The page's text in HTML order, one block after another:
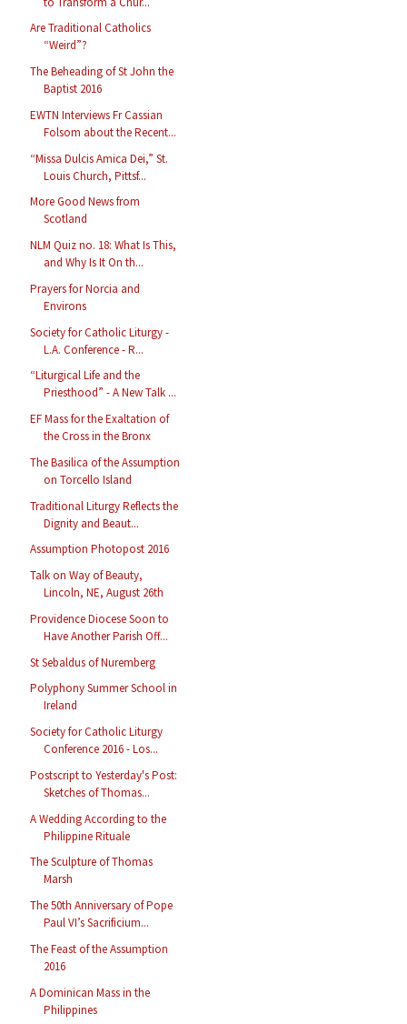
Are Traditional Catholics
“Weird”?
The Beheading of St John the
Baptist 2016
EWTN Interviews Fr Cassian
Folsom about the Recent...
“Missa Dulcis Amica Dei,” St.
Louis Church, Pittsf...
More Good News from
Scotland
NLM Quiz no. 18: What Is This,
and Why Is It On th...
Prayers for Norcia and
Environs
Society for Catholic Liturgy -
L.A. Conference - R...
“Liturgical Life and the
Priesthood” - A New Talk ...
EF Mass for the Exaltation of
the Cross in the Bronx
The Basilica of the Assumption
on Torcello Island
Traditional Liturgy Reflects the
Dignity and Beaut...
Assumption Photopost 2016
Talk on Way of Beauty,
Lincoln, NE, August 26th
Providence Diocese Soon to
Have Another Parish Off...
St Sebaldus of Nuremberg
Polyphony Summer School in
Ireland
Society for Catholic Liturgy
Conference 2016 - Los...
Postscript to Yesterday's Post:
Sketches of Thomas...
A Wedding According to the
Philippine Rituale
The Sculpture of Thomas
Marsh
The 50th Anniversary of Pope
Paul VI’s Sacrificium...
The Feast of the Assumption
2016
A Dominican Mass in the
Philippines